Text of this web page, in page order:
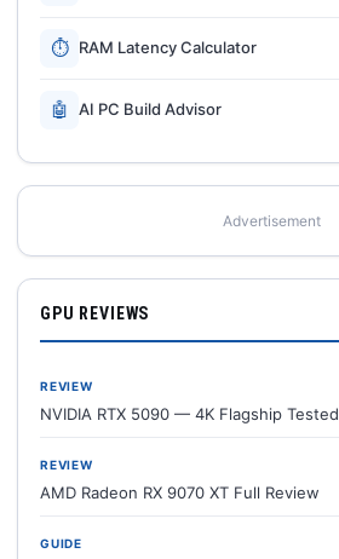
⏱ RAM Latency Calculator
🤖 AI PC Build Advisor
Advertisement
GPU REVIEWS
REVIEW
NVIDIA RTX 5090 — 4K Flagship Tested
REVIEW
AMD Radeon RX 9070 XT Full Review
GUIDE